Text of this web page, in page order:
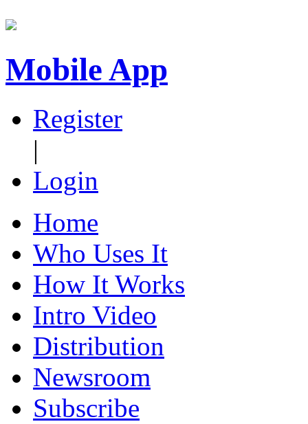
Mobile App
Register
|
Login
Home
Who Uses It
How It Works
Intro Video
Distribution
Newsroom
Subscribe